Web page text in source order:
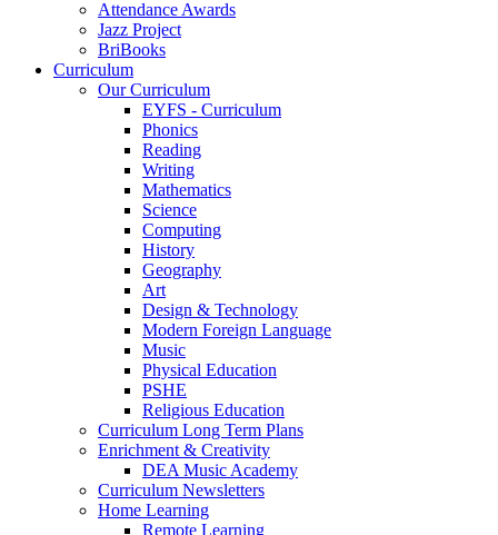
Attendance Awards
Jazz Project
BriBooks
Curriculum
Our Curriculum
EYFS - Curriculum
Phonics
Reading
Writing
Mathematics
Science
Computing
History
Geography
Art
Design & Technology
Modern Foreign Language
Music
Physical Education
PSHE
Religious Education
Curriculum Long Term Plans
Enrichment & Creativity
DEA Music Academy
Curriculum Newsletters
Home Learning
Remote Learning